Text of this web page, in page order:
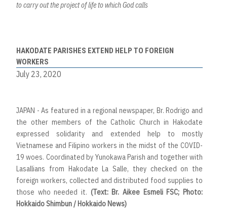
to carry out the project of life to which God calls
HAKODATE PARISHES EXTEND HELP TO FOREIGN
WORKERS
July 23, 2020
JAPAN - As featured in a regional newspaper, Br. Rodrigo and
the other members of the Catholic Church in Hakodate
expressed solidarity and extended help to mostly
Vietnamese and Filipino workers in the midst of the COVID-
19 woes. Coordinated by Yunokawa Parish and together with
Lasallians from Hakodate La Salle, they checked on the
foreign workers, collected and distributed food supplies to
those who needed it. (Text: Br. Aikee Esmeli FSC; Photo:
Hokkaido Shimbun / Hokkaido News)